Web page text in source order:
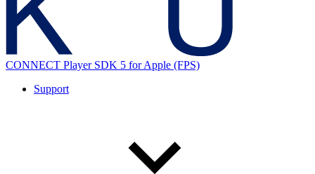
CONNECT Player SDK 5 for Apple (FPS)
Support